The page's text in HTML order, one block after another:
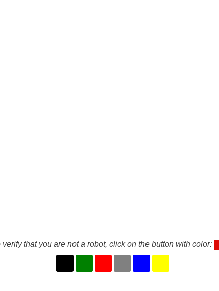
verify that you are not a robot, click on the button with color: